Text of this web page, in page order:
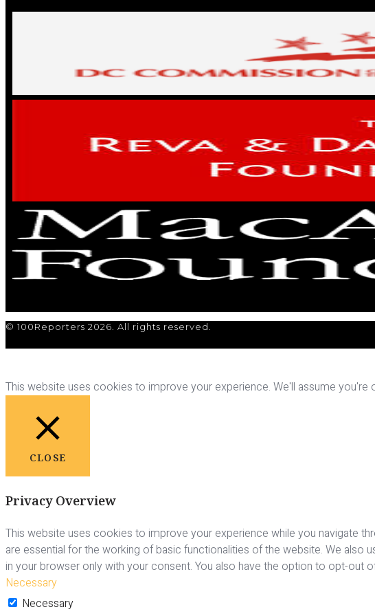
© 100Reporters 2026. All rights reserved.
This website uses cookies to improve your experience. We'll assume you're
CLOSE
Privacy Overview
This website uses cookies to improve your experience while you navigate
are essential for the working of basic functionalities of the website. We also
in your browser only with your consent. You also have the option to opt-
Necessary
Necessary